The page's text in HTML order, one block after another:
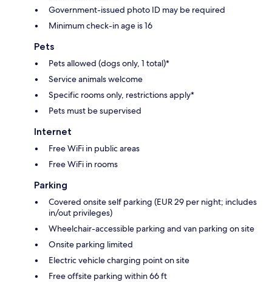
Government-issued photo ID may be required
Minimum check-in age is 16
Pets
Pets allowed (dogs only, 1 total)*
Service animals welcome
Specific rooms only, restrictions apply*
Pets must be supervised
Internet
Free WiFi in public areas
Free WiFi in rooms
Parking
Covered onsite self parking (EUR 29 per night; includes
in/out privileges)
Wheelchair-accessible parking and van parking on site
Onsite parking limited
Electric vehicle charging point on site
Free offsite parking within 66 ft